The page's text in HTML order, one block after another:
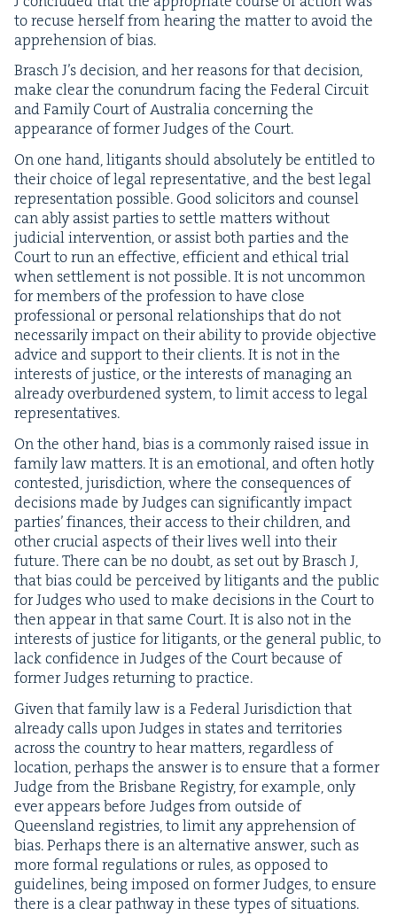
to recuse her­self from hear­ing the mat­ter to avoid the
appre­hen­sion of bias.
Brasch J’s deci­sion, and her rea­sons for that deci­sion,
make clear the conun­drum fac­ing the Fed­er­al Cir­cuit
and Fam­i­ly Court of Aus­tralia con­cern­ing the
appear­ance of for­mer Judges of the Court.
On one hand, lit­i­gants should absolute­ly be enti­tled to
their choice of legal rep­re­sen­ta­tive, and the best legal
rep­re­sen­ta­tion pos­si­ble. Good solic­i­tors and coun­sel
can ably assist par­ties to set­tle mat­ters with­out
judi­cial inter­ven­tion, or assist both par­ties and the
Court to run an effec­tive, effi­cient and eth­i­cal tri­al
when set­tle­ment is not pos­si­ble. It is not uncom­mon
for mem­bers of the pro­fes­sion to have close
pro­fes­sion­al or per­son­al rela­tion­ships that do not
nec­es­sar­i­ly impact on their abil­i­ty to pro­vide objec­tive
advice and sup­port to their clients. It is not in the
inter­ests of jus­tice, or the inter­ests of man­ag­ing an
already over­bur­dened sys­tem, to lim­it access to legal
representatives.
On the oth­er hand, bias is a com­mon­ly raised issue in
fam­i­ly law mat­ters. It is an emo­tion­al, and often hot­ly
con­test­ed, juris­dic­tion, where the con­se­quences of
deci­sions made by Judges can sig­nif­i­cant­ly impact
par­ties’ finances, their access to their chil­dren, and
oth­er cru­cial aspects of their lives well into their
future. There can be no doubt, as set out by Brasch J,
that bias could be per­ceived by lit­i­gants and the pub­lic
for Judges who used to make deci­sions in the Court to
then appear in that same Court. It is also not in the
inter­ests of jus­tice for lit­i­gants, or the gen­er­al pub­lic, to
lack con­fi­dence in Judges of the Court because of
for­mer Judges return­ing to practice.
Giv­en that fam­i­ly law is a Fed­er­al Juris­dic­tion that
already calls upon Judges in states and ter­ri­to­ries
across the coun­try to hear mat­ters, regard­less of
loca­tion, per­haps the answer is to ensure that a for­mer
Judge from the Bris­bane Reg­istry, for exam­ple, only
ever appears before Judges from out­side of
Queens­land reg­istries, to lim­it any appre­hen­sion of
bias. Per­haps there is an alter­na­tive answer, such as
more for­mal reg­u­la­tions or rules, as opposed to
guide­lines, being imposed on for­mer Judges, to ensure
there is a clear path­way in these types of situations.